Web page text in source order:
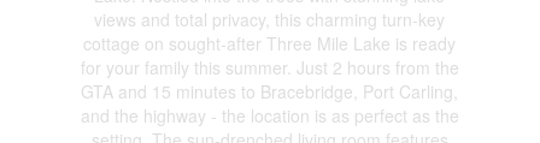
views and total privacy, this charming turn-key
cottage on sought-after Three Mile Lake is ready
for your family this summer. Just 2 hours from the
GTA and 15 minutes to Bracebridge, Port Carling,
and the highway - the location is as perfect as the